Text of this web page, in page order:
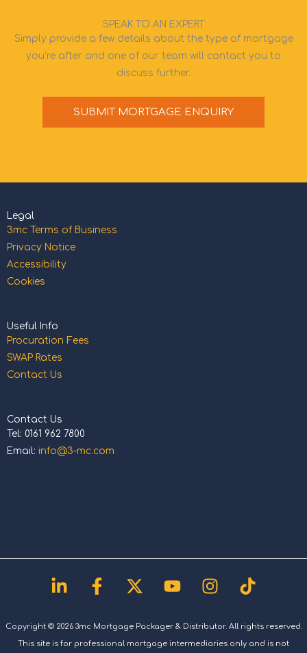
SPEAK TO AN EXPERT
Simply provide a few details about the type of mortgage
you’re after and one of our team will contact you to
discuss further.
SUBMIT MORTGAGE ENQUIRY
Legal
3mc Terms of Business
Privacy Notice
Accessibility
Cookies
Useful Info
Procuration Fees
SWAP Rates
Contact Us
Contact Us
Tel: 0161 962 7800
Email: info@3-mc.com
Linkedin-
in
Facebook-
f
X-
twitter
YoutubeInstagram
Tiktok
Copyright © 2026 3mc Mortgage Packager & Distributor. All rights reserved.
This site is for professional mortgage intermediaries only and is not